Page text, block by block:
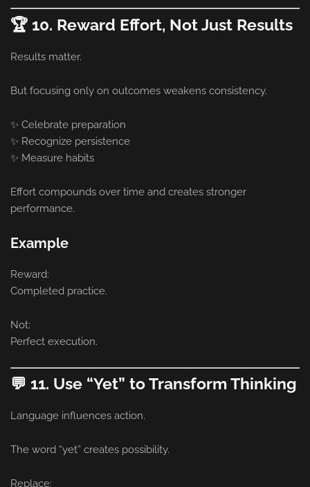
🏆 10. Reward Effort, Not Just Results
Results matter.
But focusing only on outcomes weakens consistency.
✨ Celebrate preparation
✨ Recognize persistence
✨ Measure habits
Effort compounds over time and creates stronger
performance.
Example
Reward:
Completed practice.
Not:
Perfect execution.
💬 11. Use “Yet” to Transform Thinking
Language influences action.
The word “yet” creates possibility.
Replace: